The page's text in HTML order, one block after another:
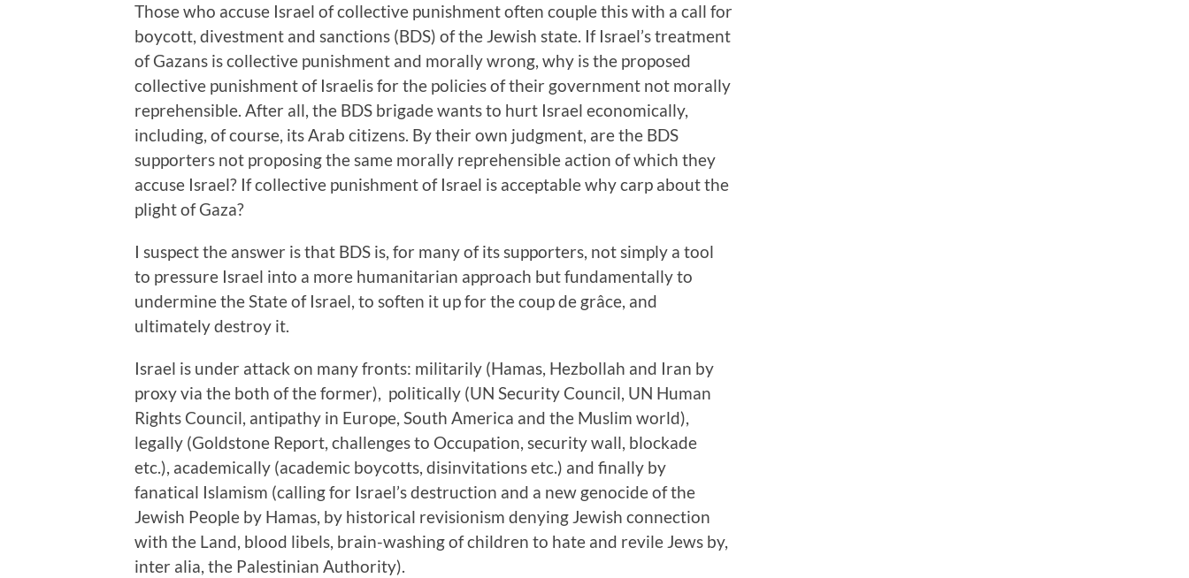
Those who accuse Israel of collective punishment often couple this with a call for
boycott, divestment and sanctions (BDS) of the Jewish state. If Israel’s treatment
of Gazans is collective punishment and morally wrong, why is the proposed
collective punishment of Israelis for the policies of their government not morally
reprehensible. After all, the BDS brigade wants to hurt Israel economically,
including, of course, its Arab citizens. By their own judgment, are the BDS
supporters not proposing the same morally reprehensible action of which they
accuse Israel? If collective punishment of Israel is acceptable why carp about the
plight of Gaza?
I suspect the answer is that BDS is, for many of its supporters, not simply a tool
to pressure Israel into a more humanitarian approach but fundamentally to
undermine the State of Israel, to soften it up for the coup de grâce, and
ultimately destroy it.
Israel is under attack on many fronts: militarily (Hamas, Hezbollah and Iran by
proxy via the both of the former), politically (UN Security Council, UN Human
Rights Council, antipathy in Europe, South America and the Muslim world),
legally (Goldstone Report, challenges to Occupation, security wall, blockade
etc.), academically (academic boycotts, disinvitations etc.) and finally by
fanatical Islamism (calling for Israel’s destruction and a new genocide of the
Jewish People by Hamas, by historical revisionism denying Jewish connection
with the Land, blood libels, brain-washing of children to hate and revile Jews by,
inter alia, the Palestinian Authority).